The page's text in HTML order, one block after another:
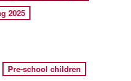
2025
Pre-school children